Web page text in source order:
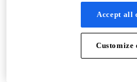
Accept all
Customize